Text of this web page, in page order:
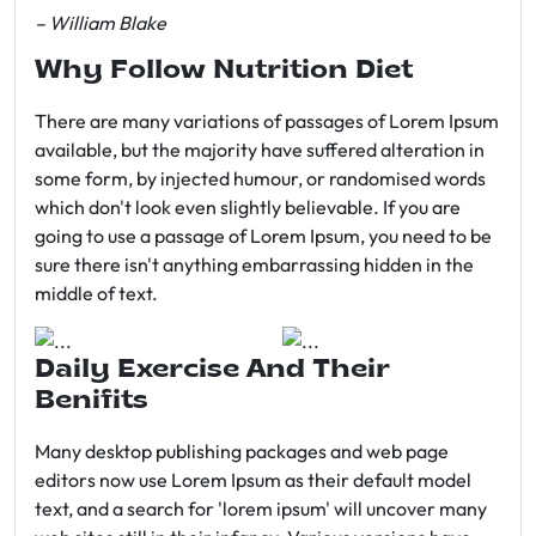
– William Blake
Why Follow Nutrition Diet
There are many variations of passages of Lorem Ipsum
available, but the majority have suffered alteration in
some form, by injected humour, or randomised words
which don't look even slightly believable. If you are
going to use a passage of Lorem Ipsum, you need to be
sure there isn't anything embarrassing hidden in the
middle of text.
Daily Exercise And Their
Benifits
Many desktop publishing packages and web page
editors now use Lorem Ipsum as their default model
text, and a search for 'lorem ipsum' will uncover many